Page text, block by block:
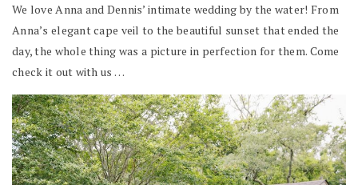
We love Anna and Dennis’ intimate wedding by the water! From
Anna’s elegant cape veil to the beautiful sunset that ended the
day, the whole thing was a picture in perfection for them. Come
check it out with us …